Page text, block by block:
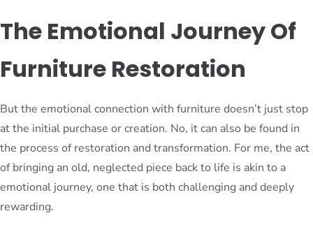
The Emotional Journey Of
Furniture Restoration
But the emotional connection with furniture doesn’t just stop
at the initial purchase or creation. No, it can also be found in
the process of restoration and transformation. For me, the act
of bringing an old, neglected piece back to life is akin to a
emotional journey, one that is both challenging and deeply
rewarding.